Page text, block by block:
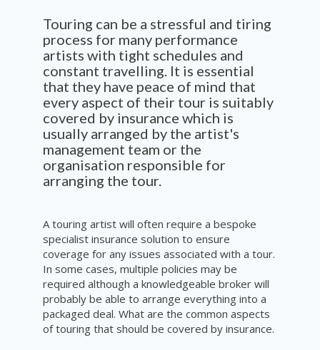
Touring can be a stressful and tiring
process for many performance
artists with tight schedules and
constant travelling. It is essential
that they have peace of mind that
every aspect of their tour is suitably
covered by insurance which is
usually arranged by the artist's
management team or the
organisation responsible for
arranging the tour.
A touring artist will often require a bespoke
specialist insurance solution to ensure
coverage for any issues associated with a tour.
In some cases, multiple policies may be
required although a knowledgeable broker will
probably be able to arrange everything into a
packaged deal. What are the common aspects
of touring that should be covered by insurance.